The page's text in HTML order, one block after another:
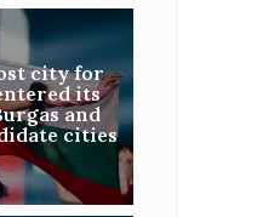
city for
its
and
cities